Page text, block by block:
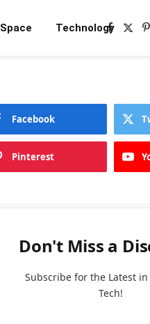
Space TechnologyFacebook
X
Facebook
Pinterest
Don't Miss a
Subscribe for the Latest in
Tech!